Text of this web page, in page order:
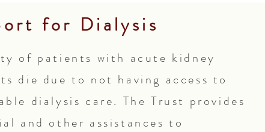
for Dialysis
of patients with acute kidney
die due to not having access to
dialysis care. The Trust provides
and other assistances to